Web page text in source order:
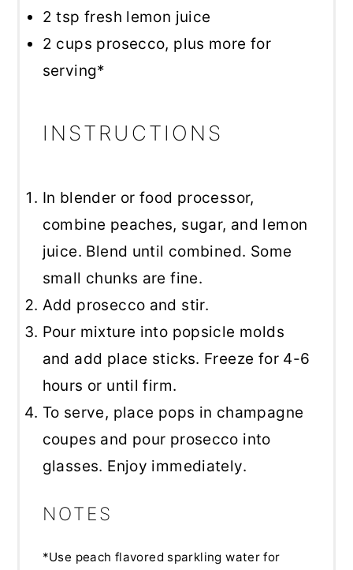
2 tsp fresh lemon juice
2 cups prosecco, plus more for
serving*
INSTRUCTIONS
In blender or food processor,
combine peaches, sugar, and lemon
juice. Blend until combined. Some
small chunks are fine.
Add prosecco and stir.
Pour mixture into popsicle molds
and add place sticks. Freeze for 4-6
hours or until firm.
To serve, place pops in champagne
coupes and pour prosecco into
glasses. Enjoy immediately.
NOTES
*Use peach flavored sparkling water for